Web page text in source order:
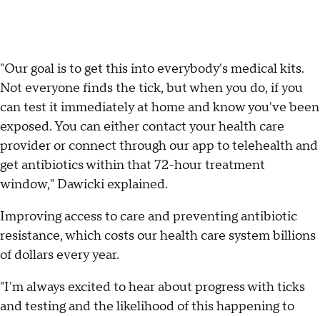
"Our goal is to get this into everybody's medical kits.
Not everyone finds the tick, but when you do, if you
can test it immediately at home and know you've been
exposed. You can either contact your health care
provider or connect through our app to telehealth and
get antibiotics within that 72-hour treatment
window," Dawicki explained.
Improving access to care and preventing antibiotic
resistance, which costs our health care system billions
of dollars every year.
"I'm always excited to hear about progress with ticks
and testing and the likelihood of this happening to